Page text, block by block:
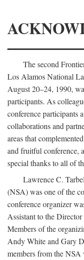
The second
Los Alamos National
August 20–24, 1990,
participants. As
conference participants
collaborations and
areas that
and fruitful conference,
special thanks to all of
Lawrence C.
(NSA) was one of the
conference organizer
Assistant to the
Members of the
Andy White and Gary
members from the